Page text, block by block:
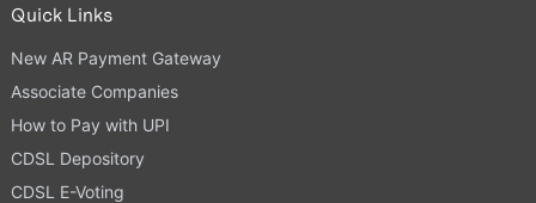
Quick Links
New AR Payment Gateway
Associate Companies
How to Pay with UPI
CDSL Depository
CDSL E-Voting